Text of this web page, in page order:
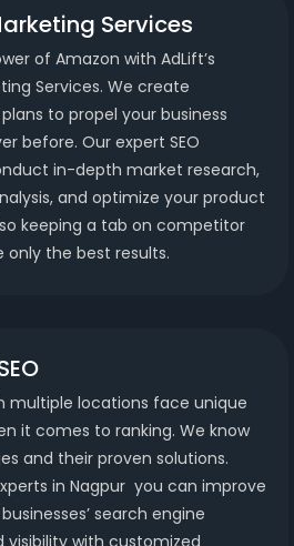
Services
of Amazon with AdLift’s
Services. We create
to propel your business
before. Our expert SEO
in-depth market research,
and optimize your product
keeping a tab on competitor
only the best results.
multiple locations face unique
it comes to ranking. We know
and their proven solutions.
in Nagpur you can improve
search engine